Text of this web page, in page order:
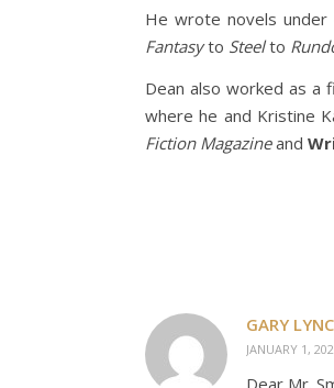
He wrote novels under
Fantasyto Steelto
Dean also worked as a
where he and Kristine
Fiction Magazineand
GARY
JANUARY 1,